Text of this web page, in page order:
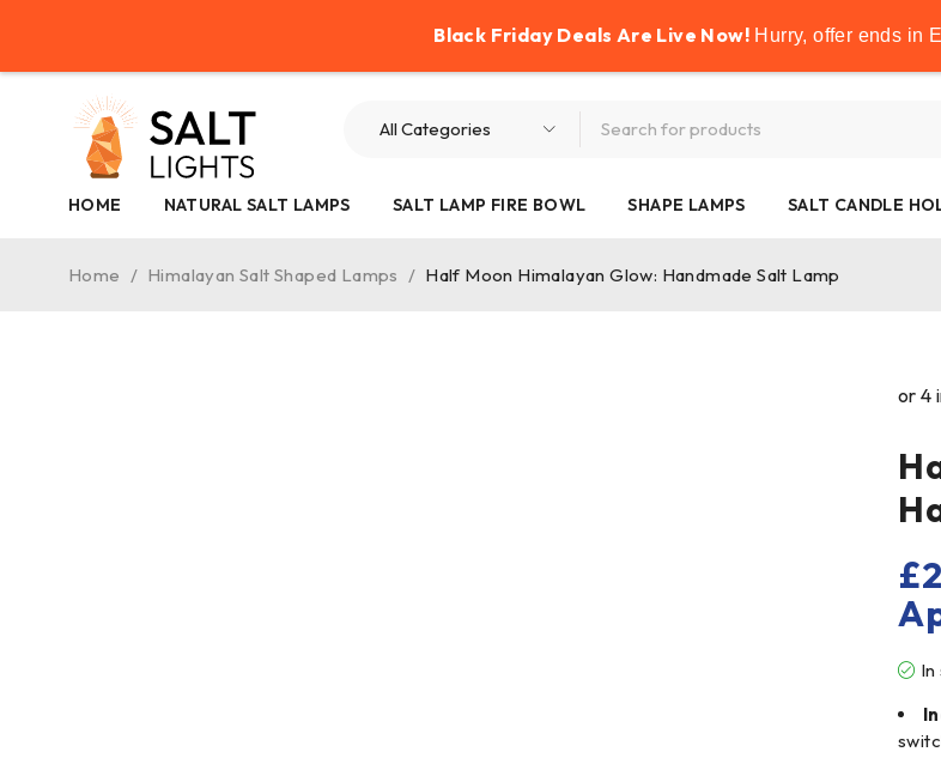
Black Friday Deals Are Live Now! Hurry, offer ends in
FREE SHIPPING ON ALL ORDERS
HOME NATURAL SALT LAMPS SALT LAMP FIRE BOWL SHAPE LAMPS SALT CANDLE
Home / Himalayan Salt Shaped Lamps / Half Moon Himalayan Glow: Handmade Salt Lamp
£
In